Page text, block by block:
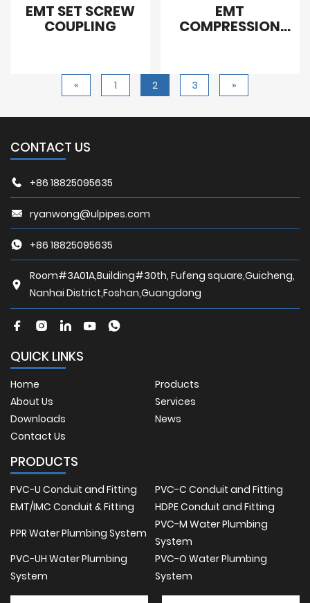
EMT SET SCREW
COUPLING
EMT
COMPRESSION
« 1 2 3 »
CONTACT US
+86 18825095635
ryanwong@ulpipes.com
+86 18825095635
Room#3A01A,Building#30th, Fufeng square,Guicheng,
Nanhai District,Foshan,Guangdong
QUICK LINKS
Home
Products
About Us
Services
Downloads
News
Contact Us
PRODUCTS
PVC-U Conduit and Fitting
PVC-C Conduit and Fitting
EMT/IMC Conduit & Fitting
HDPE Conduit and Fitting
PPR Water Plumbing System
PVC-M Water Plumbing
System
PVC-UH Water Plumbing
System
PVC-O Water Plumbing
System